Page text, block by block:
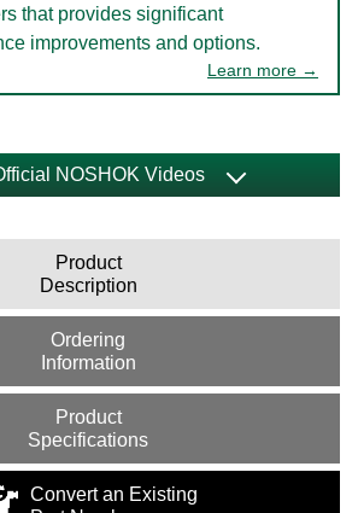
that provides significant
improvements and options.
Learn more →
NOSHOK Videos
Product
Description
Ordering
Information
Product
Specifications
Convert an Existing